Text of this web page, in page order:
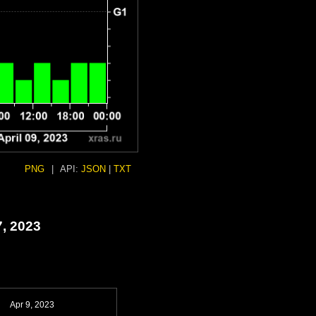
PNG API: JSON TXT
2023
Apr 9, 2023